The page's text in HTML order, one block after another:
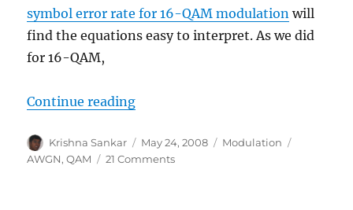
symbol error rate for 16-QAM modulation will
find the equations easy to interpret. As we did
for 16-QAM,
Continue reading“Article in DSPDesignLine.com:
Author
Krishna Sankar
Posted
on
May 24, 2008 Categories
Modulation
AWGN,QAM 21 Commentson